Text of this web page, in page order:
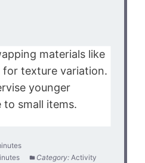
materials like
for texture variation.
younger
to small items.
Category: Activity